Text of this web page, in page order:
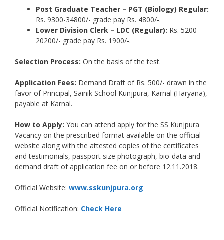
Post Graduate Teacher – PGT (Biology) Regular:
Rs. 9300-34800/- grade pay Rs. 4800/-.
Lower Division Clerk – LDC (Regular): Rs. 5200-
20200/- grade pay Rs. 1900/-.
Selection Process: On the basis of the test.
Application Fees: Demand Draft of Rs. 500/- drawn in the
favor of Principal, Sainik School Kunjpura, Karnal (Haryana),
payable at Karnal.
How to Apply: You can attend apply for the SS Kunjpura
Vacancy on the prescribed format available on the official
website along with the attested copies of the certificates
and testimonials, passport size photograph, bio-data and
demand draft of application fee on or before 12.11.2018.
Official Website: www.sskunjpura.org
Official Notification: Check Here